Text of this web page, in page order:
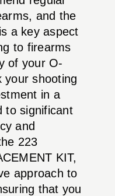
and the
a key aspect
to firearms
of your O-
your shooting
in a
to significant
and
223
KIT,
approach to
that you